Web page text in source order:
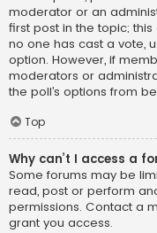
moderator or an
first post in the topic;
no one has cast a vote,
option. However, if
moderators or
the poll’s options from
Top
Why can’t I access a
Some forums may be
read, post or perform
permissions. Contact a
grant you access.